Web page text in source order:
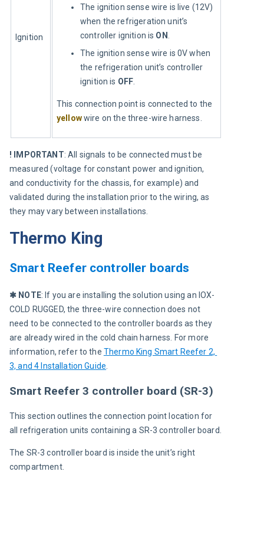
Ignition
The ignition sense wire is live (12V)
when the refrigeration unit’s
controller ignition is ON .
The ignition sense wire is 0V when
the refrigeration unit’s controller
ignition is OFF.
This connection point is connected to the
yellow wire on the three-wire harness.
! IMPORTANT: All signals to be connected must be
measured (voltage for constant power and ignition,
and conductivity for the chassis, for example) and
validated during the installation prior to the wiring, as
they may vary between installations.
Thermo King
Smart Reefer controller boards
✱ NOTE: If you are installing the solution using an IOX-
COLD RUGGED, the three-wire connection does not
need to be connected to the controller boards as they
are already wired in the cold chain harness. For more
information, refer to the Thermo King Smart Reefer 2,
3, and 4 Installation Guide
Smart Reefer 3 controller board (SR-3)
This section outlines the connection point location for
all refrigeration units containing a SR-3 controller board.
The SR-3 controller board is inside the unit’s right
compartment.